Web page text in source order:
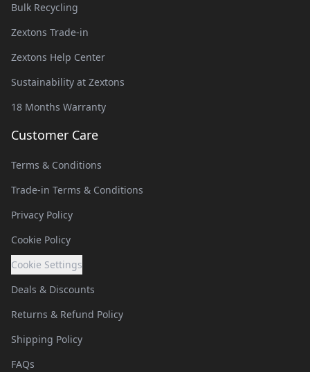
Bulk Recycling
Zextons Trade-in
Zextons Help Center
Sustainability at Zextons
18 Months Warranty
Customer Care
Terms & Conditions
Trade-in Terms & Conditions
Privacy Policy
Cookie Policy
Cookie Settings
Deals & Discounts
Returns & Refund Policy
Shipping Policy
FAQs